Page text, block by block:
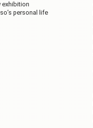
exhibition
personal life